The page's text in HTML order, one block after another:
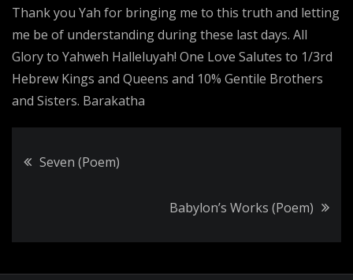
Thank you Yah for bringing me to this truth and letting
me be of understanding during these last days. All
Glory to Yahweh Halleluyah! One Love Salutes to 1/3rd
Hebrew Kings and Queens and 10% Gentile Brothers
and Sisters. Barakatha
Post
navigation
Seven (Poem)
Babylon’s Works (Poem)